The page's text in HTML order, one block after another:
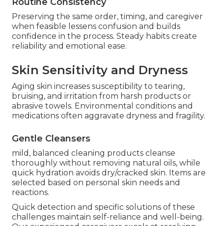
Preserving the same order, timing, and caregiver
when feasible lessens confusion and builds
confidence in the process. Steady habits create
reliability and emotional ease.
Skin Sensitivity and Dryness
Aging skin increases susceptibility to tearing,
bruising, and irritation from harsh products or
abrasive towels. Environmental conditions and
medications often aggravate dryness and fragility.
Gentle Cleansers
mild, balanced cleaning products cleanse
thoroughly without removing natural oils, while
quick hydration avoids dry/cracked skin. Items are
selected based on personal skin needs and
reactions.
Quick detection and specific solutions of these
challenges maintain self-reliance and well-being.